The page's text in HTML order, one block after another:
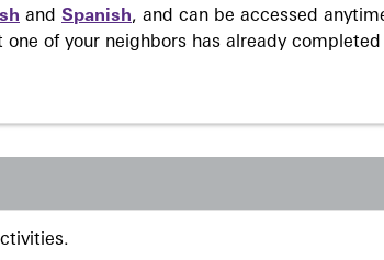
and Spanish, and can be accessed
of your neighbors has already completed